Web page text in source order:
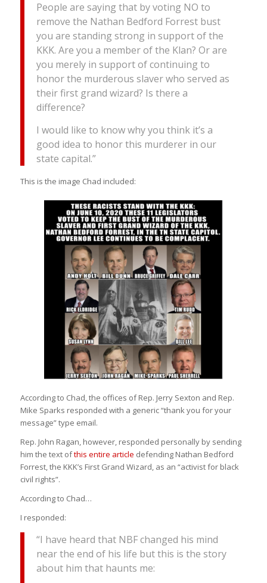
People are saying that by voting NO to
remove the Nathan Bedford Forrest bust
you are standing strong in support of the
KKK. Are you a member of the Klan? Or are
you merely in support of continuing to
honor the murderous slaver who served as
their first grand wizard? Is there a
difference?
I would like to know why you think it’s a
good idea to honor this murderer in our
state capital.”
This is the image Chad included:
According to Chad, the offices of Rep. Jerry Sexton and Rep.
Mike Sparks responded with a generic “thank you for your
message” type email.
Rep. John Ragan, however, responded personally by sending
him the text ofthis entire article defending Nathan Bedford
Forrest, the KKK’s First Grand Wizard, as an “activist for black
civil rights”.
According to Chad…
I responded:
“I have heard that NBF changed his mind
near the end of his life but this is the story
about him that haunts me: